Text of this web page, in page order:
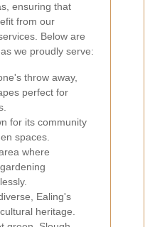
ensuring that
from our
Below are
we proudly serve:
throw away,
perfect for
for its community
spaces.
where
Ealing's
heritage.